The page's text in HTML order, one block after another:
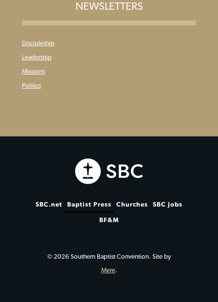
NEWSLETTERS
Discipleship
Leadership
Missions
Politics
SBC.net Baptist Press Churches SBC Jobs
BF&M
© 2026 Southern Baptist Convention. Site by
Mere.